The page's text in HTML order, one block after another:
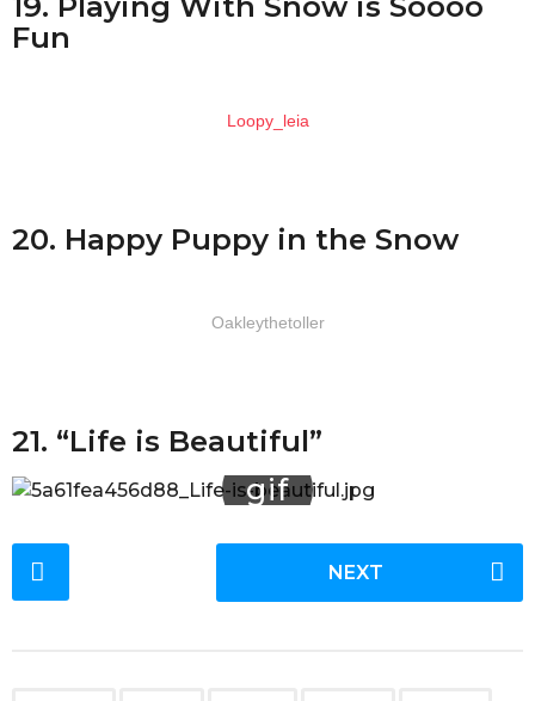
Fun
Loopy_leia
20. Happy Puppy in the Snow
Oakleythetoller
21. “Life is Beautiful”
o
NEXT